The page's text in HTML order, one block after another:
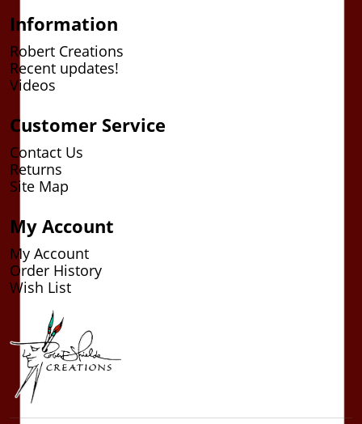
Information
Robert Creations
Recent updates!
Videos
Customer Service
Contact Us
Returns
Site Map
My Account
My Account
Order History
Wish List